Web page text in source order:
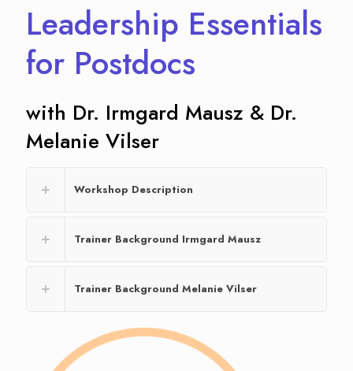
Leadership Essentials
for Postdocs
with Dr. Irmgard Mausz & Dr.
Melanie Vilser
Workshop Description
Trainer Background Irmgard Mausz
Trainer Background Melanie Vilser